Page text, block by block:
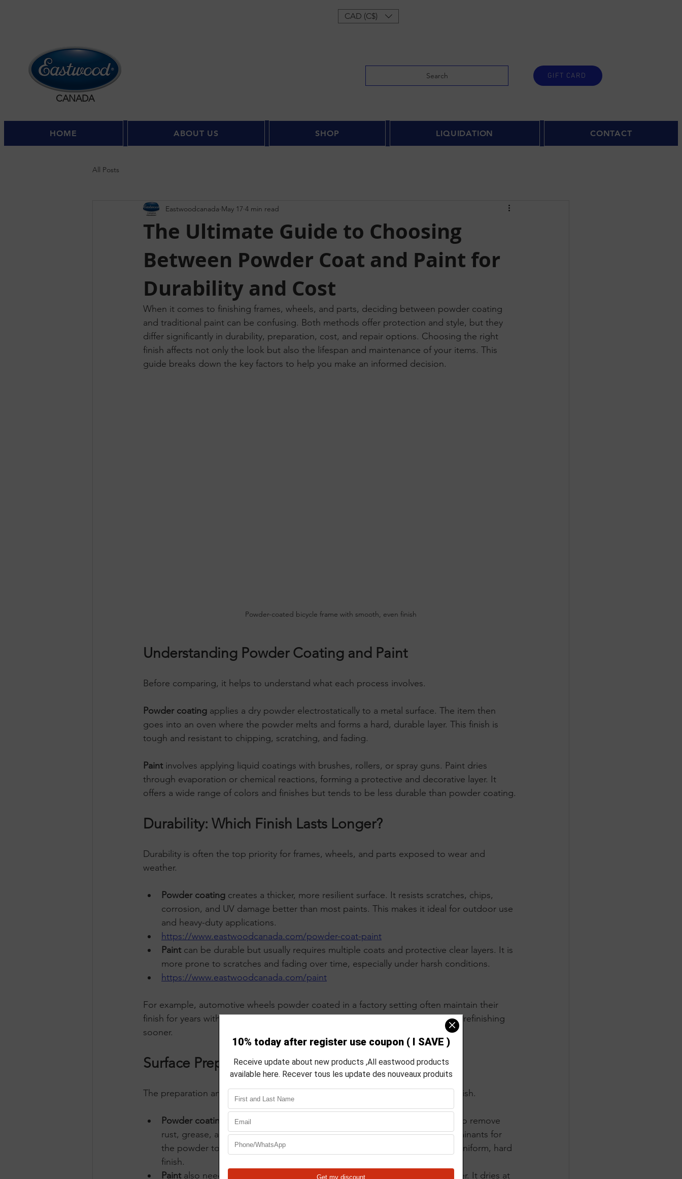
CAD (C$)
CANADA
Search GIFT CARD
HOME ABOUT US SHOP LIQUIDATION CONTACT
All Posts
The Ultimate Guide to Choosing
Between Powder Coat and Paint for
Durability and Cost
Eastwoodcanada May 17 4 min read
When it comes to finishing frames, wheels, and parts, deciding between powder coating
and traditional paint can be confusing. Both methods offer protection and style, but they
differ significantly in durability, preparation, cost, and repair options. Choosing the right
finish affects not only the look but also the lifespan and maintenance of your items. This
guide breaks down the key factors to help you make an informed decision.
Powder-coated bicycle frame with smooth, even finish
Understanding Powder Coating and Paint
Before comparing, it helps to understand what each process involves.
Powder coating applies a dry powder electrostatically to a metal surface. The item then
goes into an oven where the powder melts and forms a hard, durable layer. This finish is
tough and resistant to chipping, scratching, and fading.
Paint involves applying liquid coatings with brushes, rollers, or spray guns. Paint dries
through evaporation or chemical reactions, forming a protective and decorative layer. It
offers a wide range of colors and finishes but tends to be less durable than powder coating.
Durability: Which Finish Lasts Longer?
Durability is often the top priority for frames, wheels, and parts exposed to wear and
weather.
Powder coating creates a thicker, more resilient surface. It resists scratches, chips,
corrosion, and UV damage better than most paints. This makes it ideal for outdoor use
and heavy-duty applications.
https://www.eastwoodcanada.com/powder-coat-paint
Paint can be durable but usually requires multiple coats and protective clear layers. It is
more prone to scratches and fading over time, especially under harsh conditions.
https://www.eastwoodcanada.com/paint
For example, automotive wheels powder coated in a factory setting often maintain their
finish for years without significant wear. Painted wheels may need touch-ups or refinishing
sooner.
Surface Preparation and Application Process
The preparation and application steps affect the quality and longevity of the finish.
Powder coating
requires thorough cleaning and sometimes sandblasting to remove
rust, grease, and old coatings. The surface must be dry and free of contaminants for
the powder to adhere properly. The curing process in an oven ensures a uniform, hard
finish.
Paint also needs a clean surface but can tolerate minor imperfections better. It dries at